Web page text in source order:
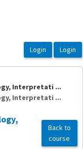
Interpretati ...
Interpretati ...
Back to
course